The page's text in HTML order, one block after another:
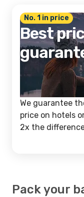
No. 1 in price
Best
We guarantee
price on hotels
2x the
Pack your